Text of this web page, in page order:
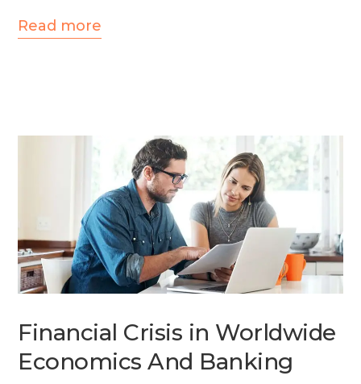
Read more
Financial Crisis in Worldwide
Economics And Banking